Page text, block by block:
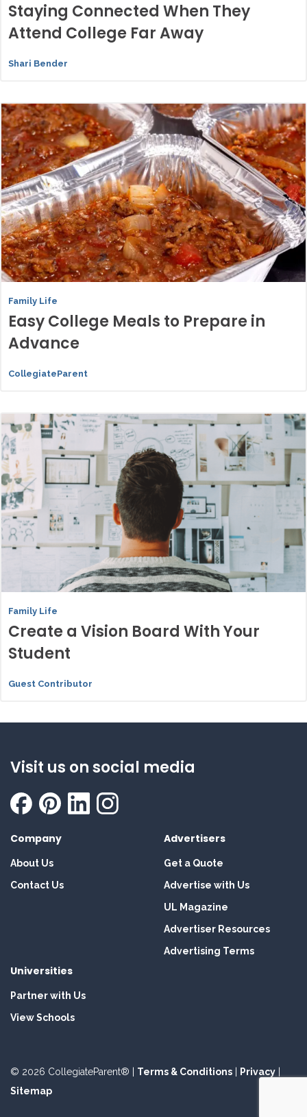
Staying Connected When They
Attend College Far Away
Shari Bender
Family Life
Easy College Meals to Prepare in
Advance
CollegiateParent
Family Life
Create a Vision Board With Your
Student
Guest Contributor
Visit us on social media
Company
About Us
Contact Us
Advertisers
Get a Quote
Advertise with Us
UL Magazine
Advertiser Resources
Advertising Terms
Universities
Partner with Us
View Schools
© 2026 CollegiateParent® | Terms & Conditions Privacy
Sitemap